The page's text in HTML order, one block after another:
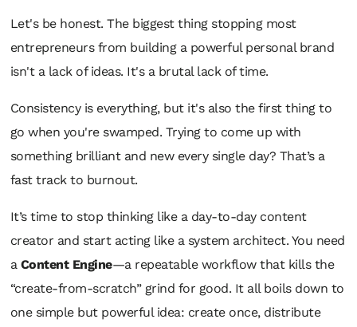
Let's be honest. The biggest thing stopping most
entrepreneurs from building a powerful personal brand
isn't a lack of ideas. It's a brutal lack of time.
Consistency is everything, but it's also the first thing to
go when you're swamped. Trying to come up with
something brilliant and new every single day? That’s a
fast track to burnout.
It’s time to stop thinking like a day-to-day content
creator and start acting like a system architect. You need
a Content Engine—a repeatable workflow that kills the
“create-from-scratch” grind for good. It all boils down to
one simple but powerful idea: create once, distribute